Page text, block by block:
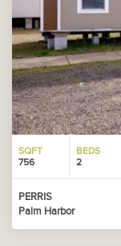
SQFT
756
BEDS
2
PERRIS
Palm Harbor